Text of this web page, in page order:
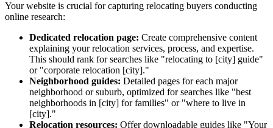
Your website is crucial for capturing relocating buyers conducting
online research:
Dedicated relocation page: Create comprehensive content
explaining your relocation services, process, and expertise.
This should rank for searches like "relocating to [city] guide"
or "corporate relocation [city]."
Neighborhood guides: Detailed pages for each major
neighborhood or suburb, optimized for searches like "best
neighborhoods in [city] for families" or "where to live in
[city]."
Relocation resources: Offer downloadable guides like "Your